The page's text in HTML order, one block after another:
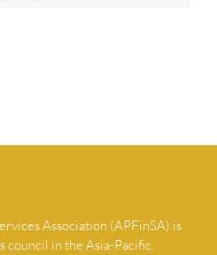
Association (APFinSA) is
council in the Asia-Pacific.